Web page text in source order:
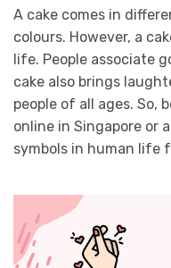
A cake comes in
colours. However, a
life. People associate
cake also brings
people of all ages. So,
online in Singapore or
symbols in human life